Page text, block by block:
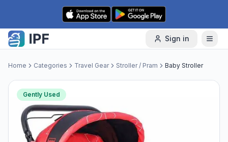
Skip to content
Sign in
Home Categories Travel Gear Stroller / Pram Baby Stroller
Gently Used